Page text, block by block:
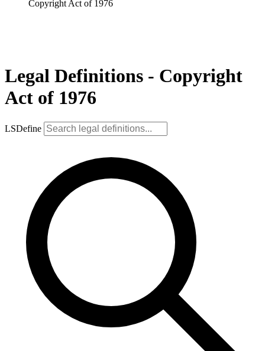
Copyright Act of 1976
Legal Definitions - Copyright
Act of 1976
LSDefine